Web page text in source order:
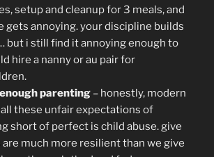
setup and cleanup for 3 meals, and
gets annoying. your discipline builds
but i still find it annoying enough to
hire a nanny or au pair for
parenting – honestly, modern
these unfair expectations of
short of perfect is child abuse. give
are much more resilient than we give